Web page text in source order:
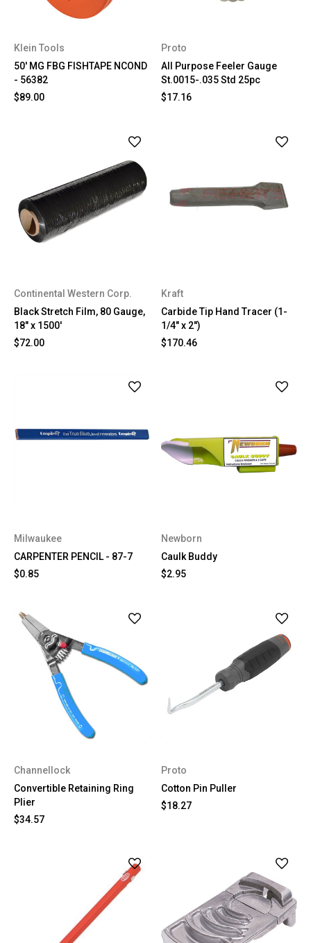
Klein Tools
50' MG FBG FISHTAPE NCOND
- 56382
$89.00
Proto
All Purpose Feeler Gauge
St.0015-.035 Std 25pc
$17.16
Continental Western Corp.
Black Stretch Film, 80 Gauge,
18" x 1500'
$72.00
Kraft
Carbide Tip Hand Tracer (1-
1/4" x 2")
$170.46
Milwaukee
CARPENTER PENCIL - 87-7
$0.85
Newborn
Caulk Buddy
$2.95
Channellock
Convertible Retaining Ring
Plier
$34.57
Proto
Cotton Pin Puller
$18.27